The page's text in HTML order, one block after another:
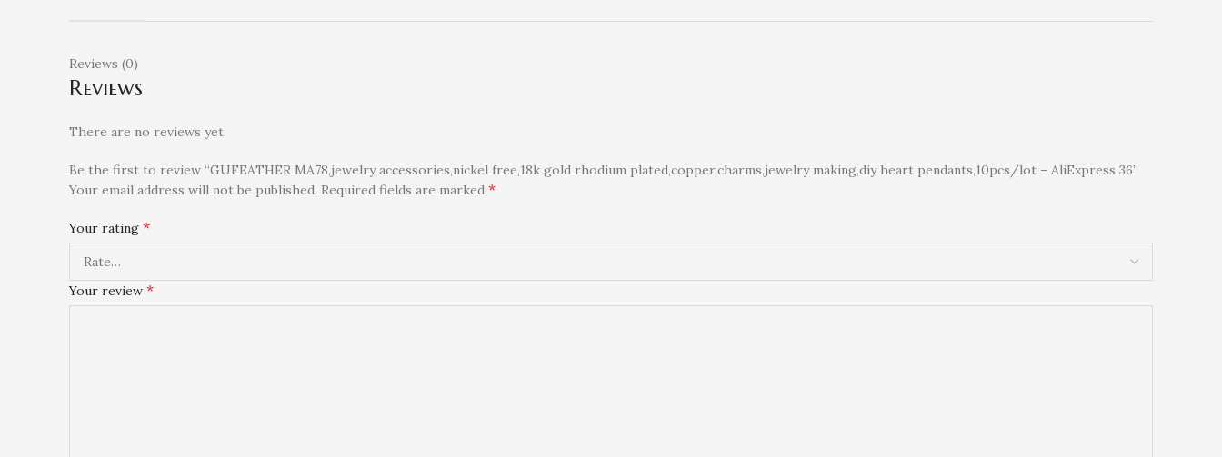
Reviews (0)
Reviews
There are no reviews yet.
Be the first to review “GUFEATHER MA78,jewelry accessories,nickel free,18k gold rhodium plated,copper,charms,jewelry making,diy heart pendants,10pcs/lot – AliExpress 36”
Your email address will not be published. Required fields are marked *
Your rating *
Your review *